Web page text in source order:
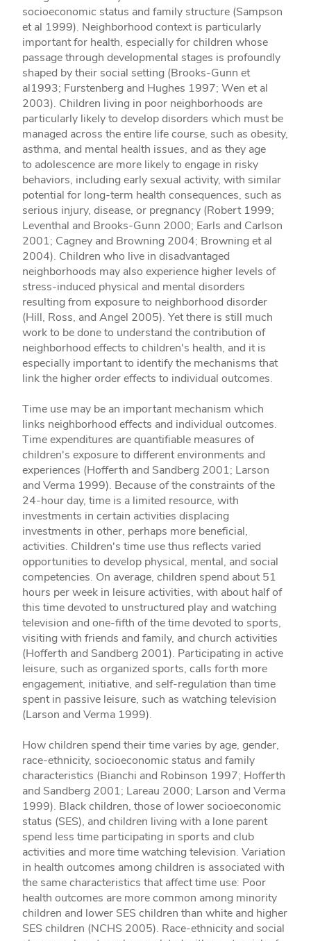
socioeconomic status and family structure (Sampson
et al 1999). Neighborhood context is particularly
important for health, especially for children whose
passage through developmental stages is profoundly
shaped by their social setting (Brooks-Gunn et
al1993; Furstenberg and Hughes 1997; Wen et al
2003). Children living in poor neighborhoods are
particularly likely to develop disorders which must be
managed across the entire life course, such as obesity,
asthma, and mental health issues, and as they age
to adolescence are more likely to engage in risky
behaviors, including early sexual activity, with similar
potential for long-term health consequences, such as
serious injury, disease, or pregnancy (Robert 1999;
Leventhal and Brooks-Gunn 2000; Earls and Carlson
2001; Cagney and Browning 2004; Browning et al
2004). Children who live in disadvantaged
neighborhoods may also experience higher levels of
stress-induced physical and mental disorders
resulting from exposure to neighborhood disorder
(Hill, Ross, and Angel 2005). Yet there is still much
work to be done to understand the contribution of
neighborhood effects to children's health, and it is
especially important to identify the mechanisms that
link the higher order effects to individual outcomes.
Time use may be an important mechanism which
links neighborhood effects and individual outcomes.
Time expenditures are quantifiable measures of
children's exposure to different environments and
experiences (Hofferth and Sandberg 2001; Larson
and Verma 1999). Because of the constraints of the
24-hour day, time is a limited resource, with
investments in certain activities displacing
investments in other, perhaps more beneficial,
activities. Children's time use thus reflects varied
opportunities to develop physical, mental, and social
competencies. On average, children spend about 51
hours per week in leisure activities, with about half of
this time devoted to unstructured play and watching
television and one-fifth of the time devoted to sports,
visiting with friends and family, and church activities
(Hofferth and Sandberg 2001). Participating in active
leisure, such as organized sports, calls forth more
engagement, initiative, and self-regulation than time
spent in passive leisure, such as watching television
(Larson and Verma 1999).
How children spend their time varies by age, gender,
race-ethnicity, socioeconomic status and family
characteristics (Bianchi and Robinson 1997; Hofferth
and Sandberg 2001; Lareau 2000; Larson and Verma
1999). Black children, those of lower socioeconomic
status (SES), and children living with a lone parent
spend less time participating in sports and club
activities and more time watching television. Variation
in health outcomes among children is associated with
the same characteristics that affect time use: Poor
health outcomes are more common among minority
children and lower SES children than white and higher
SES children (NCHS 2005). Race-ethnicity and social